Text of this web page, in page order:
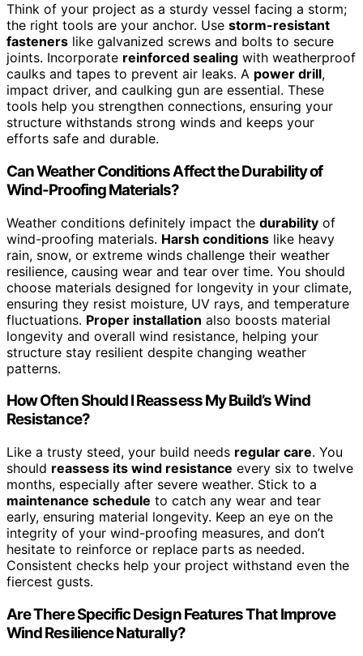
Think of your project as a sturdy vessel facing a storm;
the right tools are your anchor. Use storm-resistant
fasteners like galvanized screws and bolts to secure
joints. Incorporate reinforced sealing with weatherproof
caulks and tapes to prevent air leaks. A power drill,
impact driver, and caulking gun are essential. These
tools help you strengthen connections, ensuring your
structure withstands strong winds and keeps your
efforts safe and durable.
Can Weather Conditions Affect the Durability of
Wind-Proofing Materials?
Weather conditions definitely impact the durability of
wind-proofing materials. Harsh conditions like heavy
rain, snow, or extreme winds challenge their weather
resilience, causing wear and tear over time. You should
choose materials designed for longevity in your climate,
ensuring they resist moisture, UV rays, and temperature
fluctuations. Proper installation also boosts material
longevity and overall wind resistance, helping your
structure stay resilient despite changing weather
patterns.
How Often Should I Reassess My Build’s Wind
Resistance?
Like a trusty steed, your build needs regular care. You
should reassess its wind resistance every six to twelve
months, especially after severe weather. Stick to a
maintenance schedule to catch any wear and tear
early, ensuring material longevity. Keep an eye on the
integrity of your wind-proofing measures, and don’t
hesitate to reinforce or replace parts as needed.
Consistent checks help your project withstand even the
fiercest gusts.
Are There Specific Design Features That Improve
Wind Resilience Naturally?